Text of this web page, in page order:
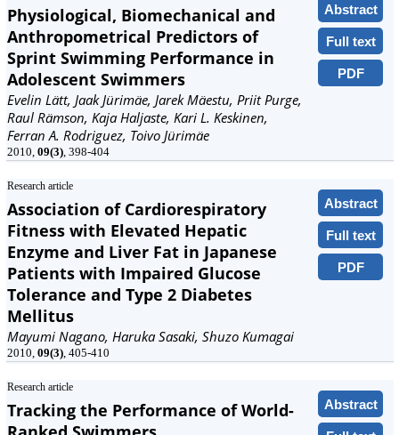
Abstract
Full text
PDF
Physiological, Biomechanical and
Anthropometrical Predictors of
Sprint Swimming Performance in
Adolescent Swimmers
Evelin Lätt, Jaak Jürimäe, Jarek Mäestu, Priit Purge,
Raul Rämson, Kaja Haljaste, Kari L. Keskinen,
Ferran A. Rodriguez, Toivo Jürimäe
2010, 09(3), 398-404
Research article
Abstract
Full text
PDF
Association of Cardiorespiratory
Fitness with Elevated Hepatic
Enzyme and Liver Fat in Japanese
Patients with Impaired Glucose
Tolerance and Type 2 Diabetes
Mellitus
Mayumi Nagano, Haruka Sasaki, Shuzo Kumagai
2010, 09(3), 405-410
Research article
Abstract
Tracking the Performance of World-